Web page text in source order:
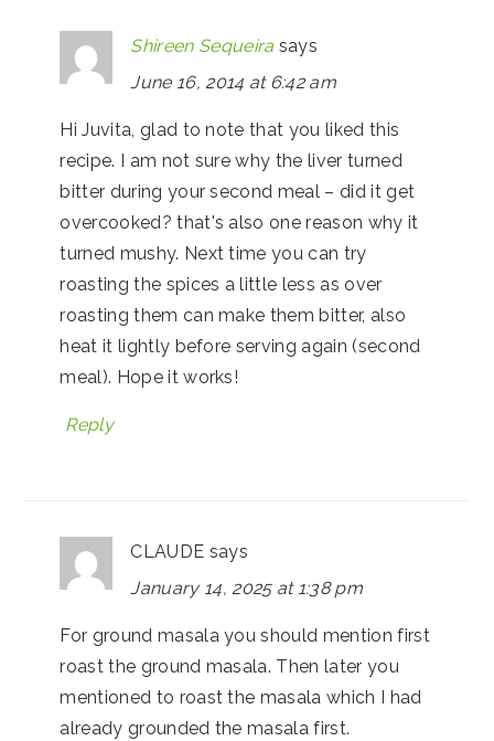
Shireen Sequeira says
June 16, 2014 at 6:42 am
Hi Juvita, glad to note that you liked this
recipe. I am not sure why the liver turned
bitter during your second meal – did it get
overcooked? that's also one reason why it
turned mushy. Next time you can try
roasting the spices a little less as over
roasting them can make them bitter, also
heat it lightly before serving again (second
meal). Hope it works!
Reply
CLAUDE says
January 14, 2025 at 1:38 pm
For ground masala you should mention first
roast the ground masala. Then later you
mentioned to roast the masala which I had
already grounded the masala first.